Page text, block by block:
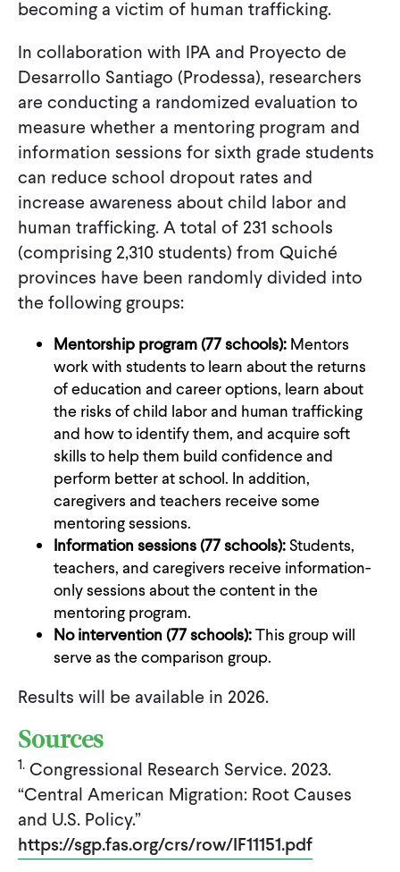
becoming a victim of human trafficking.
In collaboration with IPA and Proyecto de
Desarrollo Santiago (Prodessa), researchers
are conducting a randomized evaluation to
measure whether a mentoring program and
information sessions for sixth grade students
can reduce school dropout rates and
increase awareness about child labor and
human trafficking. A total of 231 schools
(comprising 2,310 students) from Quiché
provinces have been randomly divided into
the following groups:
Mentorship program (77 schools): Mentors
work with students to learn about the returns
of education and career options, learn about
the risks of child labor and human trafficking
and how to identify them, and acquire soft
skills to help them build confidence and
perform better at school. In addition,
caregivers and teachers receive some
mentoring sessions.
Information sessions (77 schools):Students,
teachers, and caregivers receive information-
only sessions about the content in the
mentoring program.
No intervention (77 schools):This group will
serve as the comparison group.
Results will be available in 2026.
Sources
1. Congressional Research Service. 2023.
“Central American Migration: Root Causes
and U.S. Policy.”
https://sgp.fas.org/crs/row/IF11151.pdf